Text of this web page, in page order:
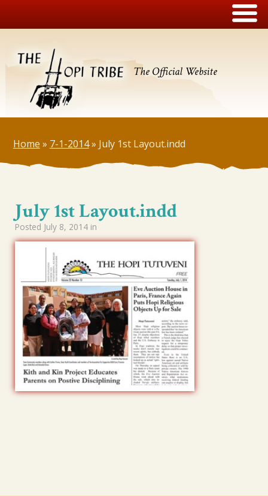
The Official Website
Home » 7-1-2014» July 1st Layout.indd
July 1st Layout.indd
Posted July 8, 2014in